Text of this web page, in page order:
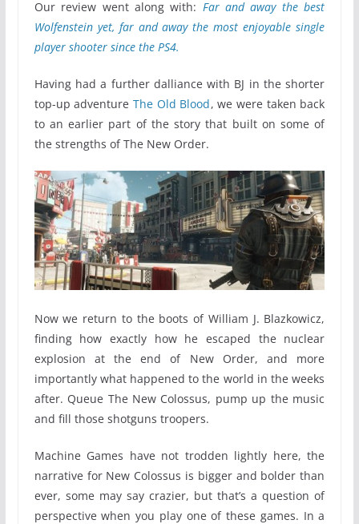
Our review went along with: Far and away the best
Wolfenstein yet, far and away the most enjoyable single
player shooter since the PS4.
Having had a further dalliance with BJ in the shorter
top-up adventureThe Old Blood, we were taken back
to an earlier part of the story that built on some of
the strengths of The New Order.
Now we return to the boots of William J. Blazkowicz,
finding how exactly how he escaped the nuclear
explosion at the end of New Order, and more
importantly what happened to the world in the weeks
after. Queue The New Colossus, pump up the music
and fill those shotguns troopers.
Machine Games have not trodden lightly here, the
narrative for New Colossus is bigger and bolder than
ever, some may say crazier, but that’s a question of
perspective when you play one of these games. In a